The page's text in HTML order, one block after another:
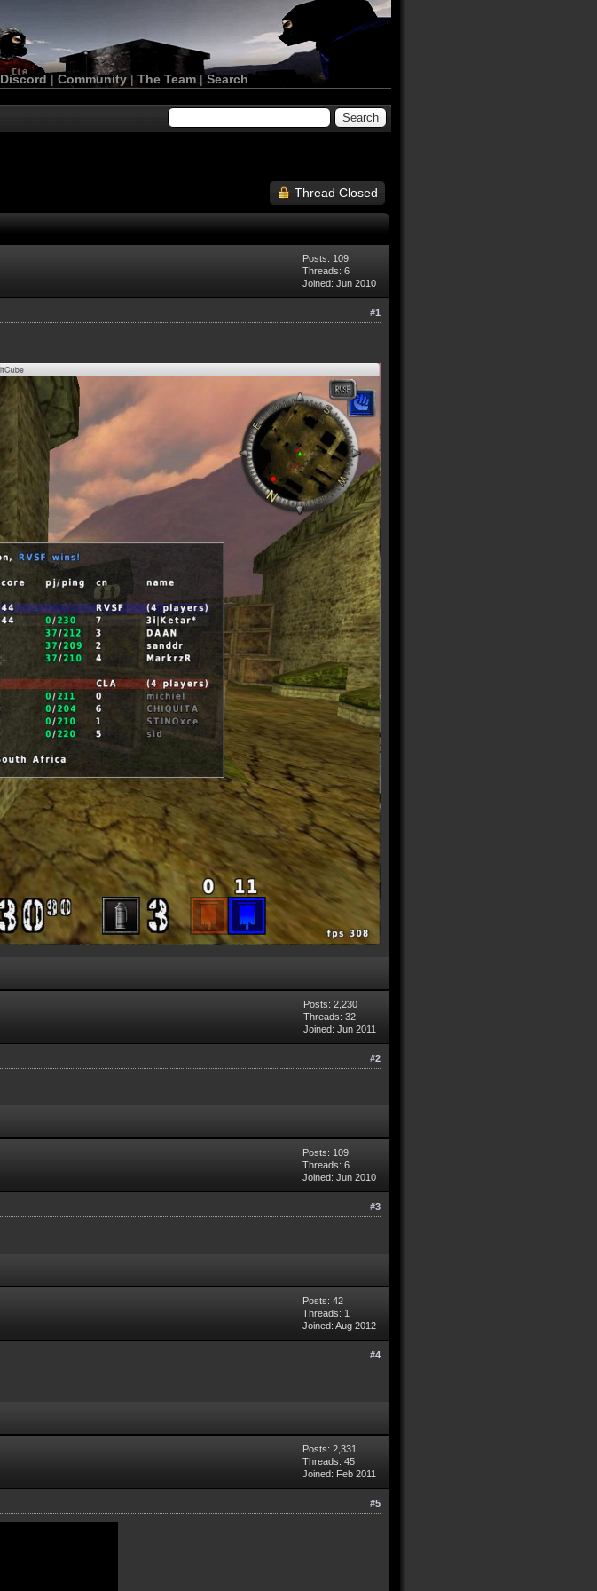
Discord | Community| The Team |Search
Thread Closed
Posts: 109
Threads: 6
Joined: Jun 2010
#1
Posts: 2,230
Threads: 32
Joined: Jun 2011
#2
Posts: 109
Threads: 6
Joined: Jun 2010
#3
Posts: 42
Threads: 1
Joined: Aug 2012
#4
Posts: 2,331
Threads: 45
Joined: Feb 2011
#5